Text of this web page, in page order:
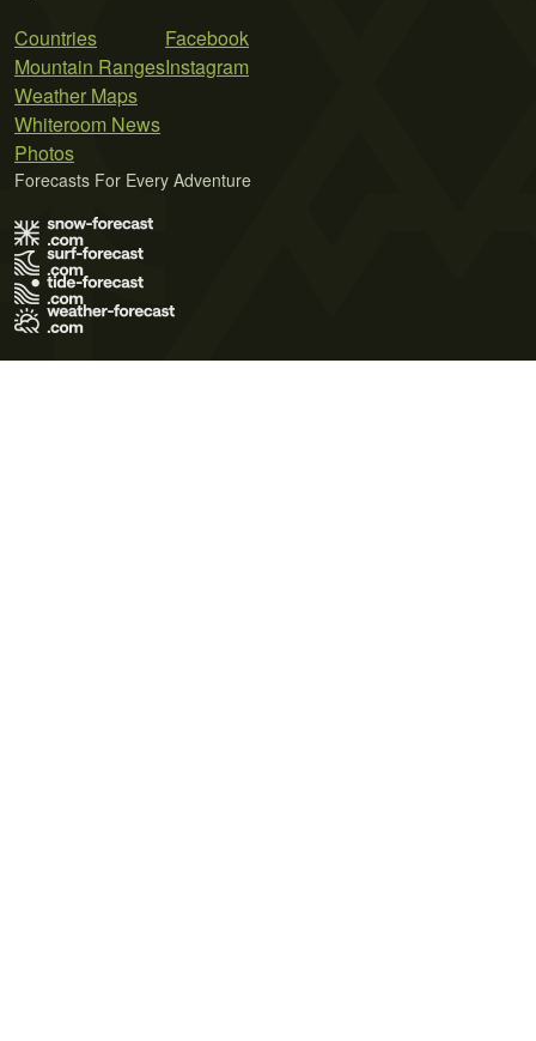
Countries
Mountain Ranges
Weather Maps
Whiteroom News
Photos
Facebook
Instagram
Forecasts For Every Adventure